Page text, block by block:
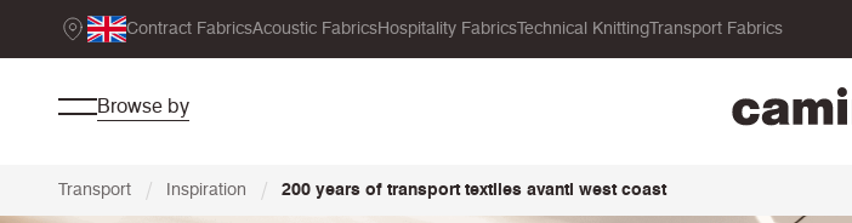
Contract FabricsAcoustic FabricsHospitality FabricsTechnical KnittingTransport Fabrics
Browse by
Transport / Inspiration / 200 years of transport textiles avanti west coast